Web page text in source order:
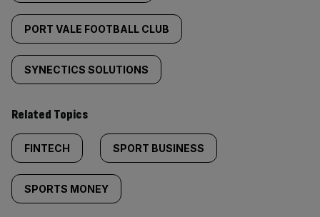
PORT VALE FOOTBALL CLUB
SYNECTICS SOLUTIONS
Related Topics
FINTECH SPORT BUSINESS
SPORTS MONEY